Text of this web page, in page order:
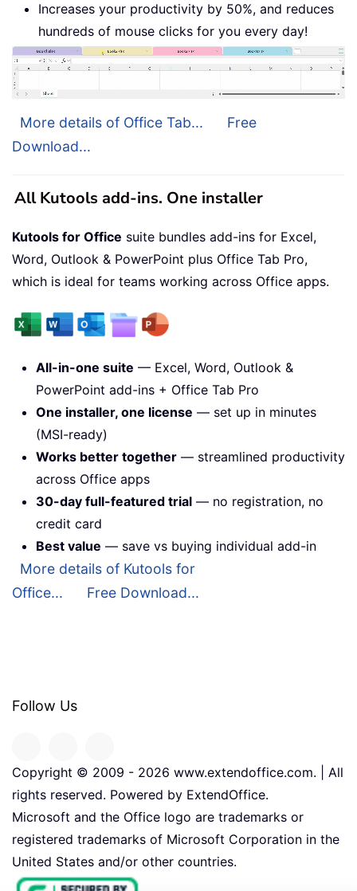
Increases your productivity by 50%, and reduces
hundreds of mouse clicks for you every day!
More details of Office Tab...
Free
Download...
All Kutools add-ins. One installer
Kutools for Office suite bundles add-ins for Excel,
Word, Outlook & PowerPoint plus Office Tab Pro,
which is ideal for teams working across Office apps.
All-in-one suite — Excel, Word, Outlook &
PowerPoint add-ins + Office Tab Pro
One installer, one license — set up in minutes
(MSI-ready)
Works better together — streamlined productivity
across Office apps
30-day full-featured trial — no registration, no
credit card
Best value — save vs buying individual add-in
More details of Kutools for
Office...
Free Download...
Follow Us
Copyright © 2009 - 2026 www.extendoffice.com. | All
rights reserved. Powered by ExtendOffice.
Microsoft and the Office logo are trademarks or
registered trademarks of Microsoft Corporation in the
United States and/or other countries.